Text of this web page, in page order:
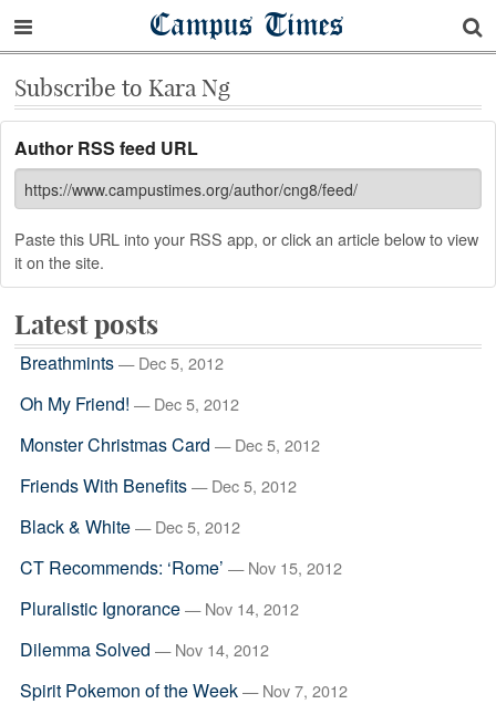
Campus Times
Subscribe to Kara Ng
Author RSS feed URL
Paste this URL into your RSS app, or click an article below to view
it on the site.
Latest posts
Breathmints — Dec 5, 2012
Oh My Friend! — Dec 5, 2012
Monster Christmas Card — Dec 5, 2012
Friends With Benefits — Dec 5, 2012
Black & White — Dec 5, 2012
CT Recommends: ‘Rome’ — Nov 15, 2012
Pluralistic Ignorance — Nov 14, 2012
Dilemma Solved — Nov 14, 2012
Spirit Pokemon of the Week — Nov 7, 2012